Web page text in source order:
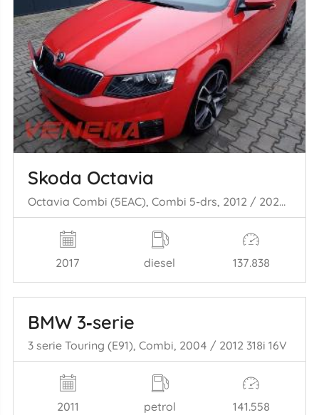
Skoda Octavia
Octavia Combi (5EAC), Combi 5-drs, 2012 / 2020 2.0 TDI RS 16V
2017 diesel 137.838
BMW 3‑serie
3 serie Touring (E91), Combi, 2004 / 2012 318i 16V
2011 petrol 141.558